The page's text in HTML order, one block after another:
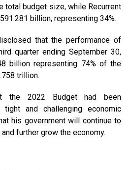
total budget size, while Recurrent
billion, representing 34%.
that the performance of
quarter ending September 30,
billion representing 74% of the
trillion.
the 2022 Budget had been
tight and challenging economic
his government will continue to
further grow the economy.